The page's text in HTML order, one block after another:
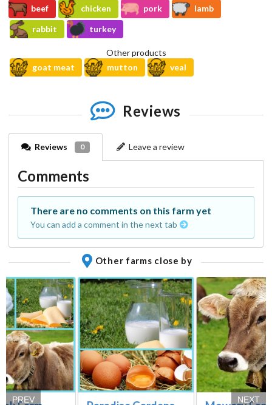
beef chicken pork
lamb
rabbit
turkey
Other products
goat meat
mutton veal
Reviews
Reviews 0 Leave a review
Comments
There are no comments on this farm yet
You can add a comment in the next tab
Other farms close by
PREV NEXT